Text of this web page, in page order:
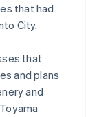
that had
City.
that
and plans
and